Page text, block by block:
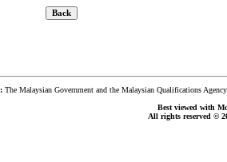
:The Malaysian Government and the Malaysian Qualifications
Best viewed with
All rights reserved ©